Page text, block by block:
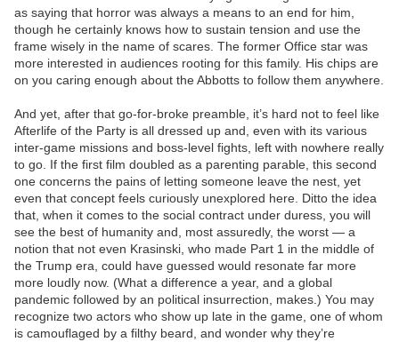
as saying that horror was always a means to an end for him,
though he certainly knows how to sustain tension and use the
frame wisely in the name of scares. The former Office star was
more interested in audiences rooting for this family. His chips are
on you caring enough about the Abbotts to follow them anywhere.
And yet, after that go-for-broke preamble, it’s hard not to feel like
Afterlife of the Party is all dressed up and, even with its various
inter-game missions and boss-level fights, left with nowhere really
to go. If the first film doubled as a parenting parable, this second
one concerns the pains of letting someone leave the nest, yet
even that concept feels curiously unexplored here. Ditto the idea
that, when it comes to the social contract under duress, you will
see the best of humanity and, most assuredly, the worst — a
notion that not even Krasinski, who made Part 1 in the middle of
the Trump era, could have guessed would resonate far more
more loudly now. (What a difference a year, and a global
pandemic followed by an political insurrection, makes.) You may
recognize two actors who show up late in the game, one of whom
is camouflaged by a filthy beard, and wonder why they’re